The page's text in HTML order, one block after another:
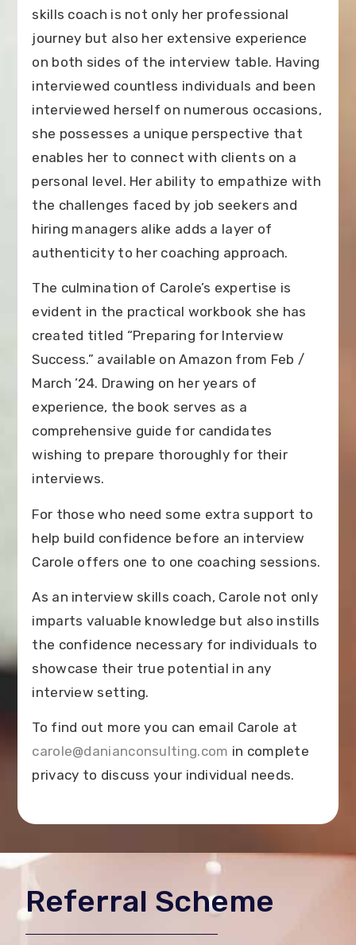
skills coach is not only her professional
journey but also her extensive experience
on both sides of the interview table. Having
interviewed countless individuals and been
interviewed herself on numerous occasions,
she possesses a unique perspective that
enables her to connect with clients on a
personal level. Her ability to empathize with
the challenges faced by job seekers and
hiring managers alike adds a layer of
authenticity to her coaching approach.
The culmination of Carole’s expertise is
evident in the practical workbook she has
created titled “Preparing for Interview
Success.” available on Amazon from Feb /
March ’24. Drawing on her years of
experience, the book serves as a
comprehensive guide for candidates
wishing to prepare thoroughly for their
interviews.
For those who need some extra support to
help build confidence before an interview
Carole offers one to one coaching sessions.
As an interview skills coach, Carole not only
imparts valuable knowledge but also instills
the confidence necessary for individuals to
showcase their true potential in any
interview setting.
To find out more you can email Carole at
carole@danianconsulting.com in complete
privacy to discuss your individual needs.
Referral Scheme